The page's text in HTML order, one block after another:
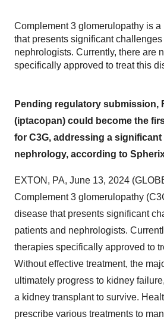
Complement 3 glomerulopathy is
that presents significant
nephrologists. Currently, there are
specifically approved to treat this
Pending regulatory submission,
(iptacopan) could become the
for C3G, addressing a significant
nephrology, according to
EXTON, PA, June 13, 2024
Complement 3 glomerulopathy
disease that presents significant
patients and nephrologists.
therapies specifically approved to
Without effective treatment, the
ultimately progress to kidney
a kidney transplant to survive.
prescribe various treatments to